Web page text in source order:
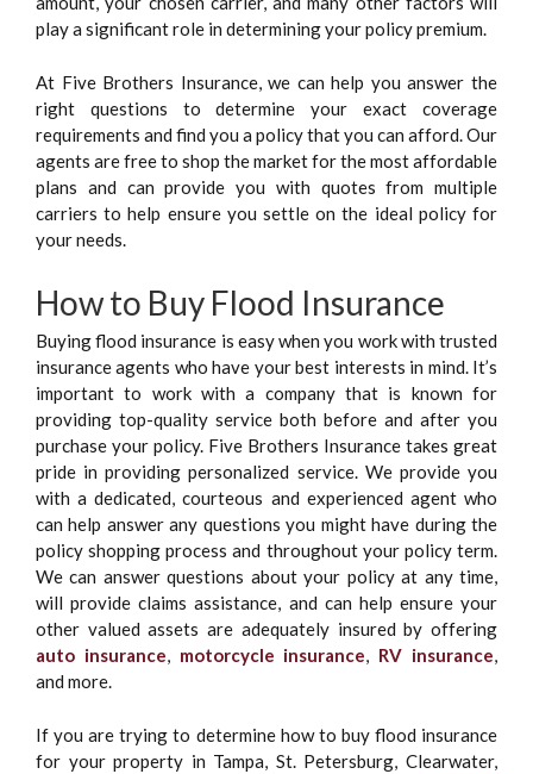
play a significant role in determining your policy premium.
At Five Brothers Insurance, we can help you answer the
right questions to determine your exact coverage
requirements and find you a policy that you can afford. Our
agents are free to shop the market for the most affordable
plans and can provide you with quotes from multiple
carriers to help ensure you settle on the ideal policy for
your needs.
How to Buy Flood Insurance
Buying flood insurance is easy when you work with trusted
insurance agents who have your best interests in mind. It’s
important to work with a company that is known for
providing top-quality service both before and after you
purchase your policy. Five Brothers Insurance takes great
pride in providing personalized service. We provide you
with a dedicated, courteous and experienced agent who
can help answer any questions you might have during the
policy shopping process and throughout your policy term.
We can answer questions about your policy at any time,
will provide claims assistance, and can help ensure your
other valued assets are adequately insured by offering
auto insurance, motorcycle insurance, RV insurance,
and more.
If you are trying to determine how to buy flood insurance
for your property in Tampa, St. Petersburg, Clearwater,